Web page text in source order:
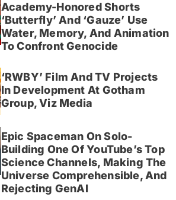
Academy-Honored Shorts
‘Butterfly’ And ‘Gauze’ Use
Water, Memory, And Animation
To Confront Genocide
‘RWBY’ Film And TV Projects
In Development At Gotham
Group, Viz Media
Epic Spaceman On Solo-
Building One Of YouTube’s Top
Science Channels, Making The
Universe Comprehensible, And
Rejecting GenAI